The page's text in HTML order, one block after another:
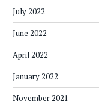
July 2022
June 2022
April 2022
January 2022
November 2021